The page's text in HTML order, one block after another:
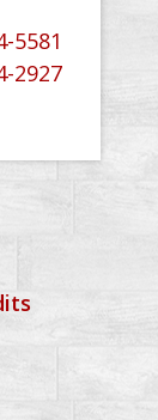
5581
2927